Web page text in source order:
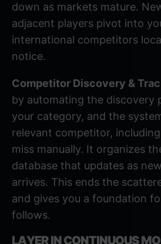
down as markets mature.
adjacent players pivot into
international competitors
notice.
Competitor Discovery &
by automating the discovery
your category, and the
relevant competitor,
miss manually. It organizes
database that updates as
arrives. This ends the
and gives you a foundation
follows.
LAYER IN CONTINUOUS